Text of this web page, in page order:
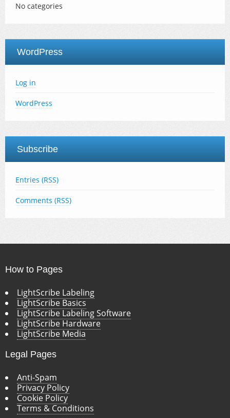
No categories
WordPress
Log in
WordPress
Subscribe
Entries (RSS)
Comments (RSS)
How to Pages
LightScribe Labeling
LightScribe Basics
LightScribe Labeling Software
LightScribe Hardware
LightScribe Media
Legal Pages
Anti-Spam
Privacy Policy
Cookie Policy
Terms & Conditions